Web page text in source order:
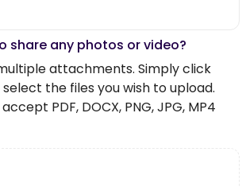
share any photos or video?
attachments. Simply click
the files you wish to upload.
PDF, DOCX, PNG, JPG, MP4